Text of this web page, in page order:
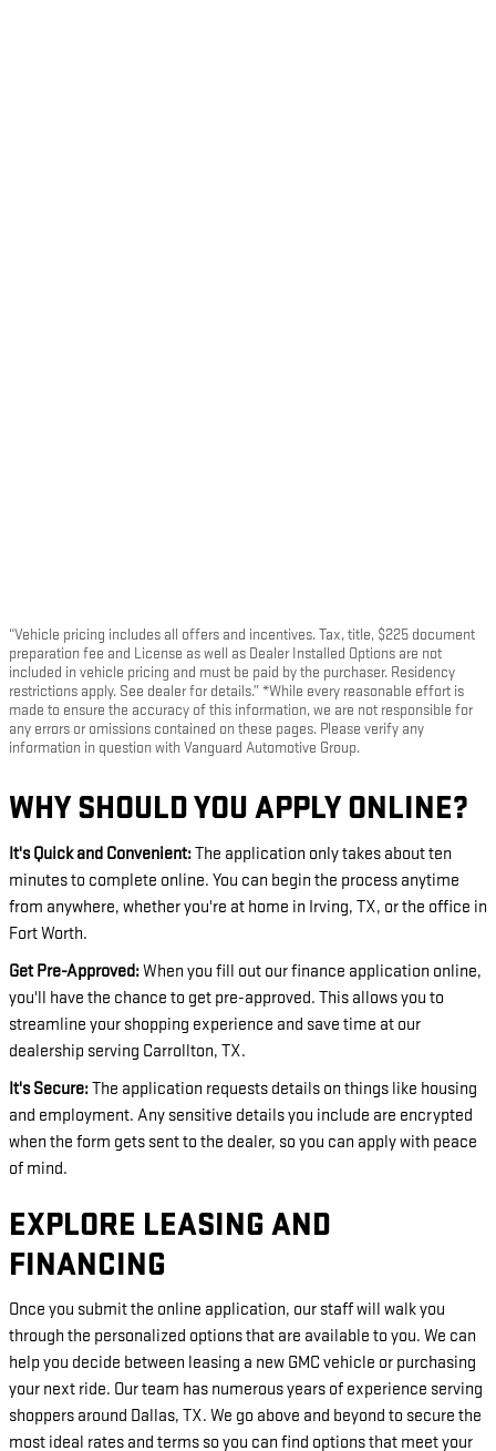
“Vehicle pricing includes all offers and incentives. Tax, title, $225 document
preparation fee and License as well as Dealer Installed Options are not
included in vehicle pricing and must be paid by the purchaser. Residency
restrictions apply. See dealer for details.” *While every reasonable effort is
made to ensure the accuracy of this information, we are not responsible for
any errors or omissions contained on these pages. Please verify any
information in question with Vanguard Automotive Group.
WHY SHOULD YOU APPLY ONLINE?
It's Quick and Convenient:The application only takes about ten
minutes to complete online. You can begin the process anytime
from anywhere, whether you're at home in Irving, TX, or the office in
Fort Worth.
Get Pre-Approved:When you fill out our finance application online,
you'll have the chance to get pre-approved. This allows you to
streamline your shopping experience and save time at our
dealership serving Carrollton, TX.
It's Secure:The application requests details on things like housing
and employment. Any sensitive details you include are encrypted
when the form gets sent to the dealer, so you can apply with peace
of mind.
EXPLORE LEASING AND
FINANCING
Once you submit the online application, our staff will walk you
through the personalized options that are available to you. We can
help you decide between leasing a new GMC vehicle or purchasing
your next ride. Our team has numerous years of experience serving
shoppers around Dallas, TX. We go above and beyond to secure the
most ideal rates and terms so you can find options that meet your